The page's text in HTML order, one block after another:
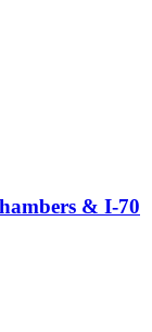
& I-70